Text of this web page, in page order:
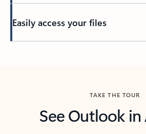
Easily access your files
TAKE THE TOUR
See Outlook